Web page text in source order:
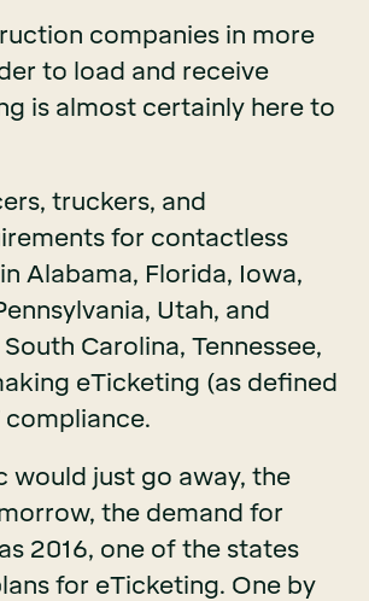
companies in more
to load and receive
is almost certainly here to
truckers, and
for contactless
Alabama, Florida, Iowa,
Utah, and
Carolina, Tennessee,
eTicketing (as defined
would just go away, the
the demand for
2016, one of the states
for eTicketing. One by